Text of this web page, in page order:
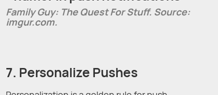
Family Guy: The Quest For Stuff. Source:
imgur.com.
7. Personalize Pushes